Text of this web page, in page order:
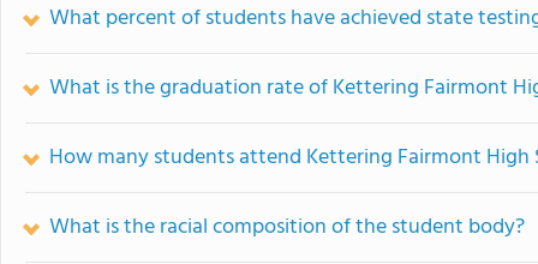
What percent of students have achieved state
What is the graduation rate of Kettering Fairmont
How many students attend Kettering Fairmont High
What is the racial composition of the student body?